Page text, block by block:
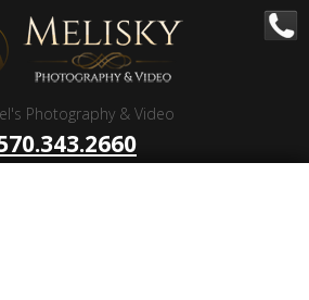
Photography & Video